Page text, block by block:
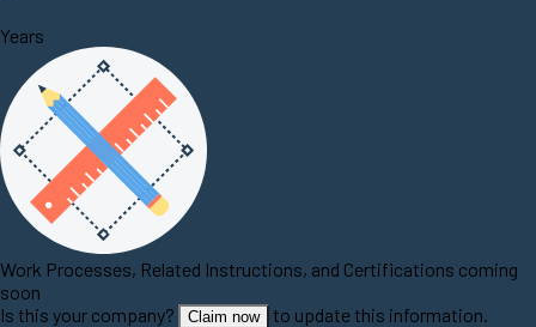
Years
Work Processes, Related Instructions, and Certifications coming
soon
Is this your company?
Claim now to update this information.